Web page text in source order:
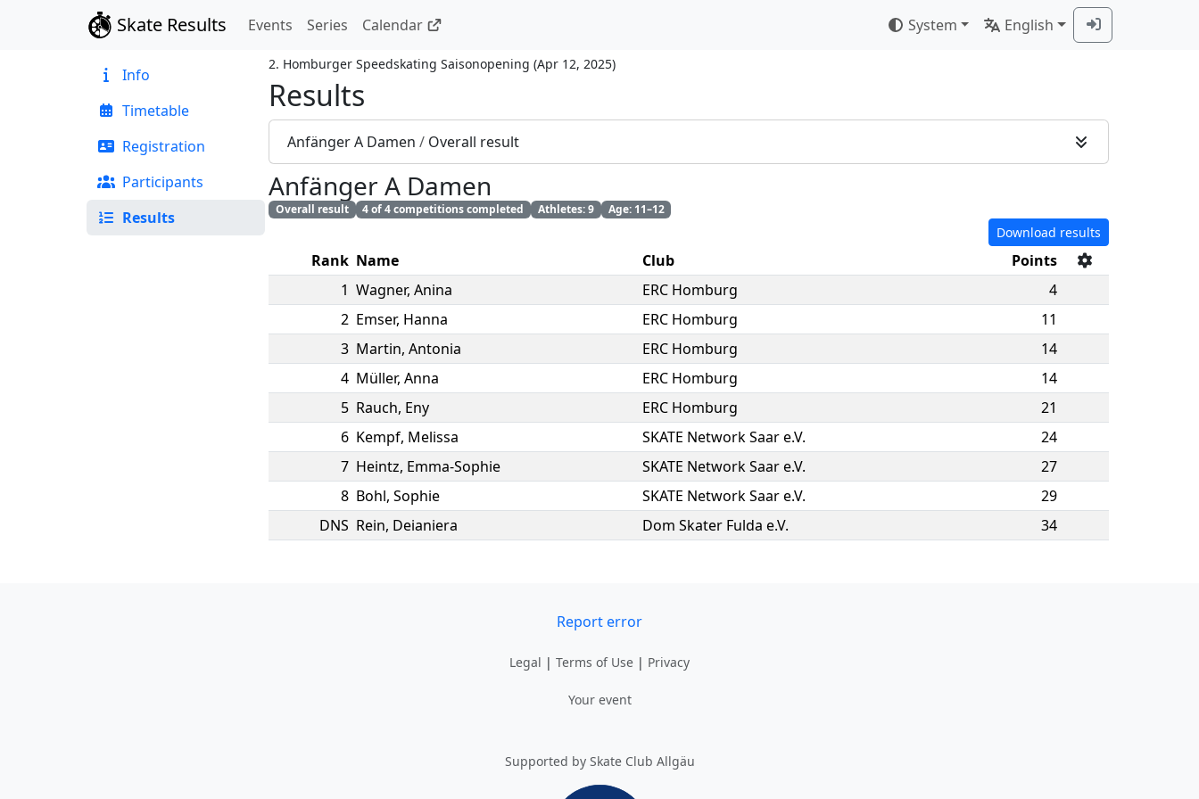
Skate Results Events Series Calendar System English
Info
Timetable
Registration
Participants
Results
2. Homburger Speedskating Saisonopening (Apr 12, 2025)
Results
Anfänger A Damen / Overall result
Anfänger A Damen
Overall result 4 of 4 competitions completed Athletes: 9 Age: 11–12
Download results
Rank Name Club
Points
1 Wagner, Anina ERC Homburg
4
2 Emser, Hanna ERC Homburg
11
3 Martin, Antonia ERC Homburg
14
4 Müller, Anna ERC Homburg
14
5 Rauch, Eny ERC Homburg
21
6 Kempf, Melissa SKATE Network Saar e.V.
24
7 Heintz, Emma-Sophie SKATE Network Saar e.V.
27
8 Bohl, Sophie SKATE Network Saar e.V.
29
DNS Rein, Deianiera Dom Skater Fulda e.V. 34
Report error
Legal | Terms of Use | Privacy
Your event
Supported by Skate Club Allgäu